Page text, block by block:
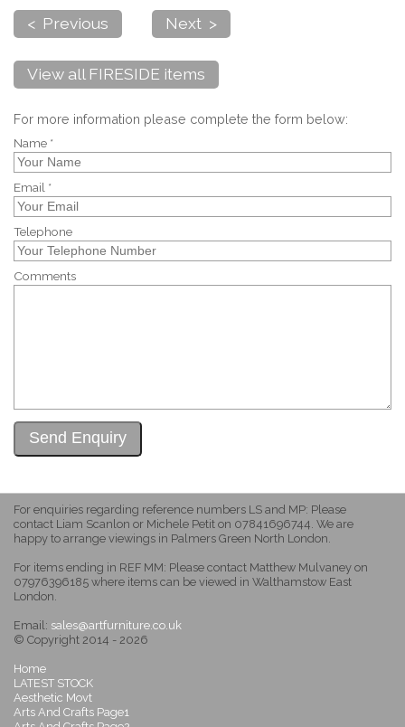
< Previous Next >
View all FIRESIDE items
For more information please complete the form below:
Name *
Email *
Telephone
Comments
For enquiries regarding reference numbers LS and MP: Please
contact Liam Scanlon or Michele Petit on 07841696744. We are
happy to arrange viewings in Palmers Green North London.
For items ending in REF MM: Please contact Matthew Mulvaney on
07976396185 where items can be viewed in Walthamstow East
London.
Email: sales@artfurniture.co.uk
© Copyright 2014 - 2026
Home
LATEST STOCK
Aesthetic Movt
Arts And Crafts Page1